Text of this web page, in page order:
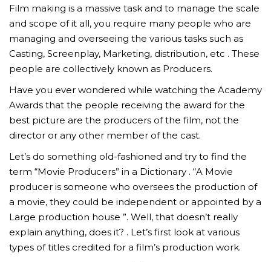
Film making is a massive task and to manage the scale
and scope of it all, you require many people who are
managing and overseeing the various tasks such as
Casting, Screenplay, Marketing, distribution, etc . These
people are collectively known as Producers.
Have you ever wondered while watching the Academy
Awards that the people receiving the award for the
best picture are the producers of the film, not the
director or any other member of the cast.
Let’s do something old-fashioned and try to find the
term “Movie Producers” in a Dictionary . “A Movie
producer is someone who oversees the production of
a movie, they could be independent or appointed by a
Large production house ”. Well, that doesn’t really
explain anything, does it? . Let’s first look at various
types of titles credited for a film’s production work.